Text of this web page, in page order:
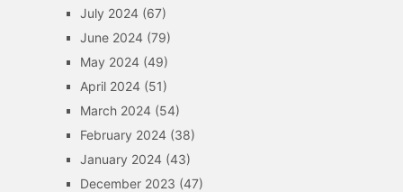
July 2024(67)
June 2024(79)
May 2024(49)
April 2024(51)
March 2024(54)
February 2024(38)
January 2024(43)
December 2023 (47)